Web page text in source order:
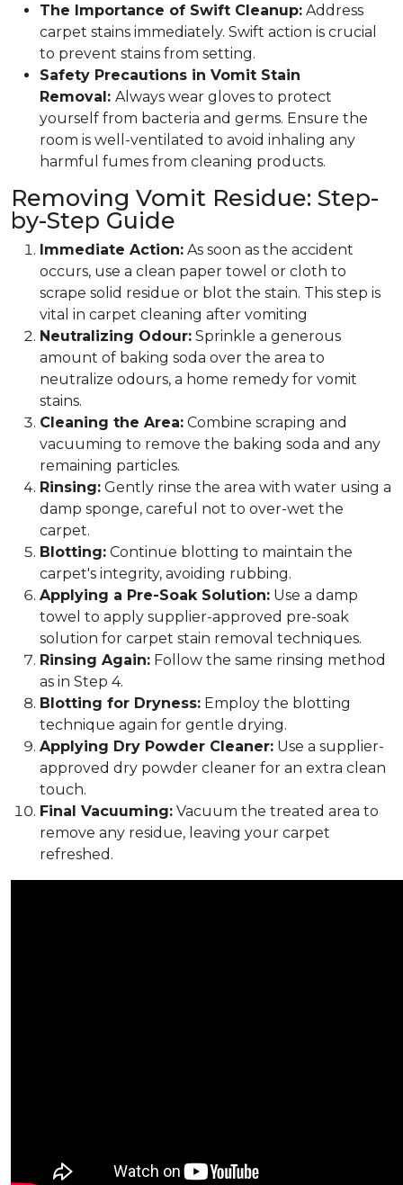
The Importance of Swift Cleanup: Address
carpet stains immediately. Swift action is crucial
to prevent stains from setting.
Safety Precautions in Vomit Stain
Removal: Always wear gloves to protect
yourself from bacteria and germs. Ensure the
room is well-ventilated to avoid inhaling any
harmful fumes from cleaning products.
Removing Vomit Residue: Step-
by-Step Guide
Immediate Action: As soon as the accident
occurs, use a clean paper towel or cloth to
scrape solid residue or blot the stain. This step is
vital in carpet cleaning after vomiting
Neutralizing Odour: Sprinkle a generous
amount of baking soda over the area to
neutralize odours, a home remedy for vomit
stains.
Cleaning the Area: Combine scraping and
vacuuming to remove the baking soda and any
remaining particles.
Rinsing: Gently rinse the area with water using a
damp sponge, careful not to over-wet the
carpet.
Blotting: Continue blotting to maintain the
carpet's integrity, avoiding rubbing.
Applying a Pre-Soak Solution: Use a damp
towel to apply supplier-approved pre-soak
solution for carpet stain removal techniques.
Rinsing Again: Follow the same rinsing method
as in Step 4.
Blotting for Dryness: Employ the blotting
technique again for gentle drying.
Applying Dry Powder Cleaner: Use a supplier-
approved dry powder cleaner for an extra clean
touch.
Final Vacuuming: Vacuum the treated area to
remove any residue, leaving your carpet
refreshed.